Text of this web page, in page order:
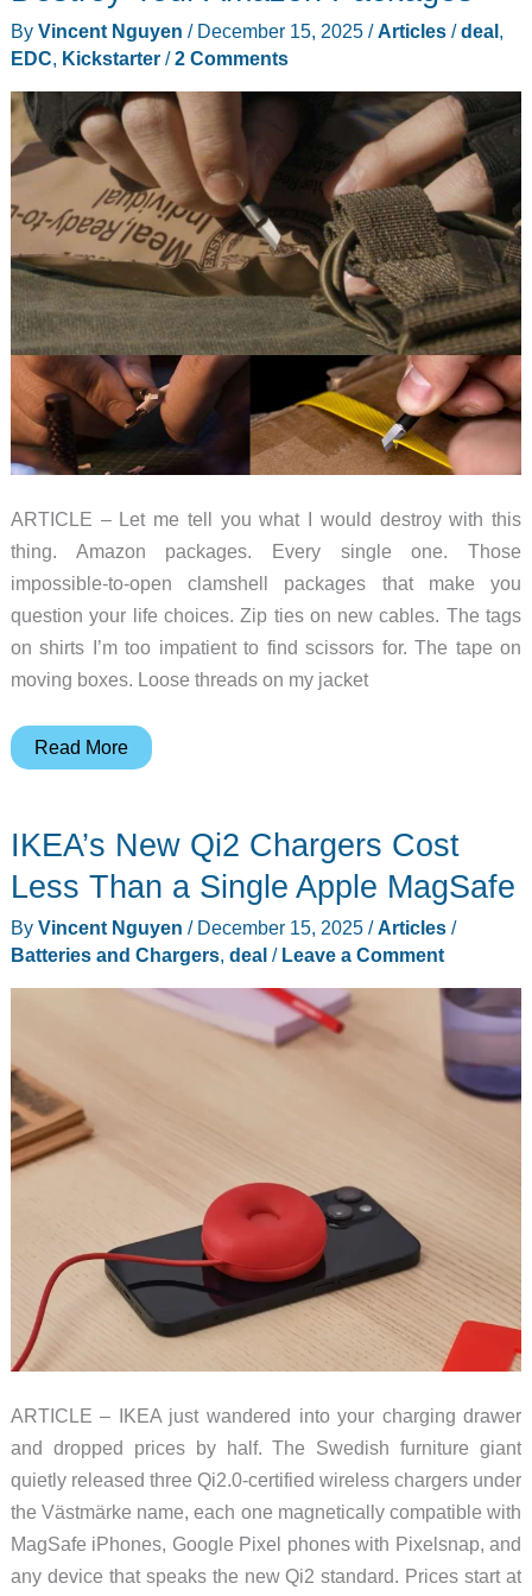
Frequencies
Instead
of
Just
Pressure
By Vincent Nguyen / December 15, 2025 /Articles/deal,
EDC, Kickstarter/2 Comments
ARTICLE – Let me tell you what I would destroy with this
thing. Amazon packages. Every single one. Those
impossible-to-open clamshell packages that make you
question your life choices. Zip ties on new cables. The tags
on shirts I’m too impatient to find scissors for. The tape on
moving boxes. Loose threads on my jacket
This
Blade
Destroy
Read More
IKEA’s New Qi2 Chargers Cost
Less Than a Single Apple MagSafe
By Vincent Nguyen / December 15, 2025 / Articles/
Batteries and Chargers, deal/ Leave a Comment
ARTICLE – IKEA just wandered into your charging drawer
and dropped prices by half. The Swedish furniture giant
quietly released three Qi2.0-certified wireless chargers under
the Västmärke name, each one magnetically compatible with
MagSafe iPhones, Google Pixel phones with Pixelsnap, and
any device that speaks the new Qi2 standard. Prices start at